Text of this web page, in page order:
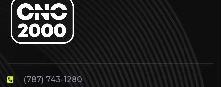
(787) 743-1280